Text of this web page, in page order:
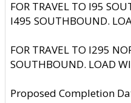
FOR TRAVEL TO I95
I495 SOUTHBOUND.
FOR TRAVEL TO I295
SOUTHBOUND. LOAD
Proposed Completion